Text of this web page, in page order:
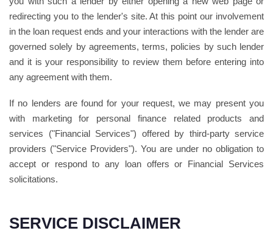
redirecting you to the lender's site. At this point our involvement
in the loan request ends and your interactions with the lender are
governed solely by agreements, terms, policies by such lender
and it is your responsibility to review them before entering into
any agreement with them.
If no lenders are found for your request, we may present you
with marketing for personal finance related products and
services ("Financial Services") offered by third-party service
providers ("Service Providers"). You are under no obligation to
accept or respond to any loan offers or Financial Services
solicitations.
SERVICE DISCLAIMER